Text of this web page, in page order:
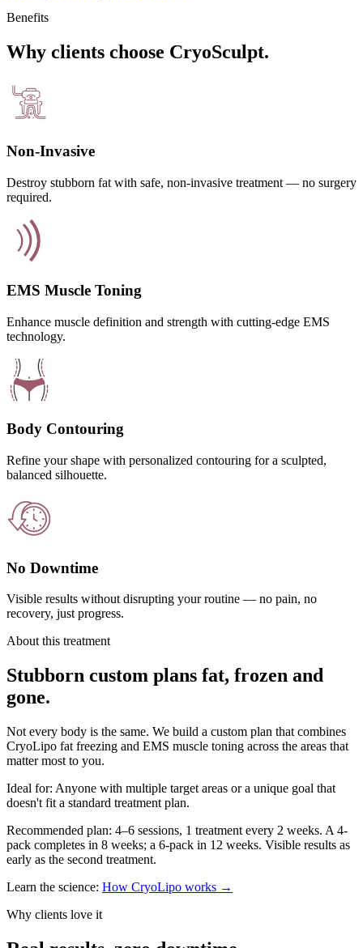
Benefits
Why clients choose CryoSculpt.
Non-Invasive
Destroy stubborn fat with safe, non-invasive treatment — no surgery
required.
EMS Muscle Toning
Enhance muscle definition and strength with cutting-edge EMS
technology.
Body Contouring
Refine your shape with personalized contouring for a sculpted,
balanced silhouette.
No Downtime
Visible results without disrupting your routine — no pain, no
recovery, just progress.
About this treatment
Stubborn custom plans fat, frozen and
gone.
Not every body is the same. We build a custom plan that combines
CryoLipo fat freezing and EMS muscle toning across the areas that
matter most to you.
Ideal for: Anyone with multiple target areas or a unique goal that
doesn't fit a standard treatment plan.
Recommended plan: 4–6 sessions, 1 treatment every 2 weeks. A 4-
pack completes in 8 weeks; a 6-pack in 12 weeks. Visible results as
early as the second treatment.
Learn the science: How CryoLipo works →
Why clients love it